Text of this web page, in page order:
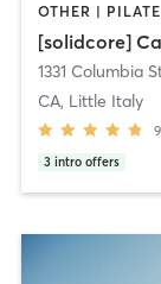
OTHER |
[solidcore]
1331 Columbia
CA, Little Italy
9
3 intro offers